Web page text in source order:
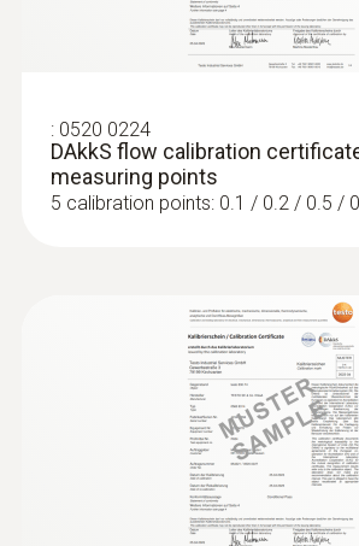
: 0520 0224
DAkkS flow calibration
measuring points
5 calibration points: 0.1 / 0.2 / 0.5 /